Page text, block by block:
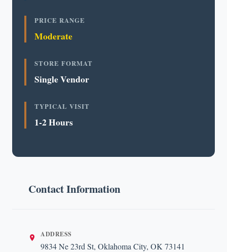
PRICE RANGE
Moderate
STORE FORMAT
Single Vendor
TYPICAL VISIT
1-2 Hours
Contact Information
ADDRESS
9834 Ne 23rd St, Oklahoma City, OK 73141